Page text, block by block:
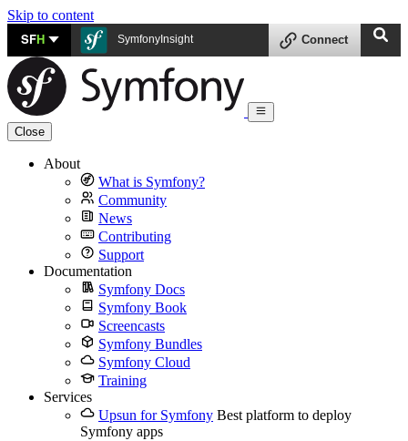
Skip to content
SFH SymfonyInsight Connect
Close
About
What is Symfony?
Community
News
Contributing
Support
Documentation
Symfony Docs
Symfony Book
Screencasts
Symfony Bundles
Symfony Cloud
Training
Services
Upsun for Symfony Best platform to deploy
Symfony apps